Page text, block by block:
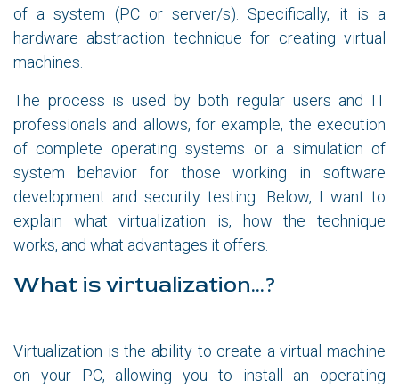
of a system (PC or server/s). Specifically, it is a
hardware abstraction technique for creating virtual
machines.
The process is used by both regular users and IT
professionals and allows, for example, the execution
of complete operating systems or a simulation of
system behavior for those working in software
development and security testing. Below, I want to
explain what virtualization is, how the technique
works, and what advantages it offers.
What is virtualization...?
Virtualization is the ability to create a virtual machine
on your PC, allowing you to install an operating